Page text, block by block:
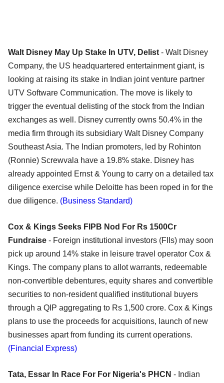
Walt Disney May Up Stake In UTV, Delist - Walt Disney
Company, the US headquartered entertainment giant, is
looking at raising its stake in Indian joint venture partner
UTV Software Communication. The move is likely to
trigger the eventual delisting of the stock from the Indian
exchanges as well. Disney currently owns 50.4% in the
media firm through its subsidiary Walt Disney Company
Southeast Asia. The Indian promoters, led by Rohinton
(Ronnie) Screwvala have a 19.8% stake. Disney has
already appointed Ernst & Young to carry on a detailed tax
diligence exercise while Deloitte has been roped in for the
due diligence. (Business Standard)
Cox & Kings Seeks FIPB Nod For Rs 1500Cr
Fundraise - Foreign institutional investors (FIIs) may soon
pick up around 14% stake in leisure travel operator Cox &
Kings. The company plans to allot warrants, redeemable
non-convertible debentures, equity shares and convertible
securities to non-resident qualified institutional buyers
through a QIP aggregating to Rs 1,500 crore. Cox & Kings
plans to use the proceeds for acquisitions, launch of new
businesses apart from funding its current operations.
(Financial Express)
Tata, Essar In Race For For Nigeria's PHCN - Indian